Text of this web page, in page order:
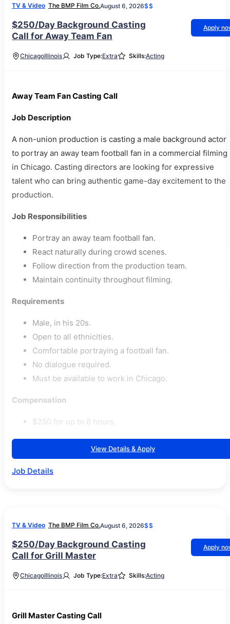
TV & Video The BMP Film Co.August 6, 2026$$
$250/Day Background Casting
Call for Away Team Fan
Apply
ChicagoIllinois Job Type:Extra Skills:Acting
Away Team Fan Casting Call
Job Description
A non-union production is casting a male background actor
to portray an away team football fan in a commercial filming
in Chicago. Casting directors are looking for expressive
talent who can bring authentic game-day excitement to the
production.
Job Responsibilities
Portray an away team football fan.
React naturally during crowd scenes.
Follow direction from the production team.
Maintain continuity throughout filming.
Requirements
Male, in his 20s.
Open to all ethnicities.
Comfortable portraying a football fan.
No dialogue required.
Must be available to work in Chicago.
Compensation
$250 for up to 8 hours.
View Details & Apply
Job Details
TV & Video The BMP Film Co.August 6, 2026$$
$250/Day Background Casting
Call for Grill Master
Apply
ChicagoIllinois Job Type:Extra Skills:Acting
Grill Master Casting Call